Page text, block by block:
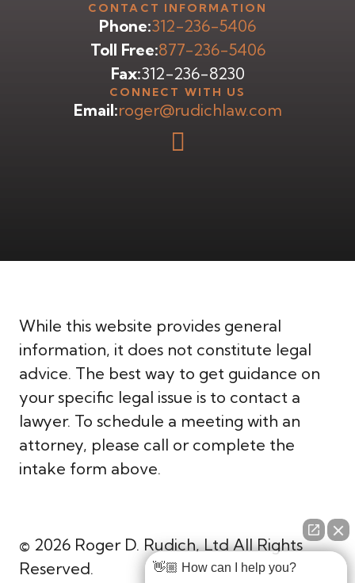
CONTACT INFORMATION
Phone:312-236-5406
Toll Free:877-236-5406
Fax:312-236-8230
CONNECT WITH US
Email:roger@rudichlaw.com
While this website provides general
information, it does not constitute legal
advice. The best way to get guidance on
your specific legal issue is to contact a
lawyer. To schedule a meeting with an
attorney, please call or complete the
intake form above.
© 2026 Roger D. Rudich, Ltd All Rights
Reserved.
👋🏼 How can I help you?